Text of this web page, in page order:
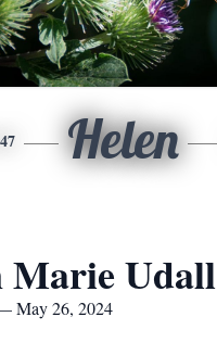
Helen
Marie Udall
May 26, 2024